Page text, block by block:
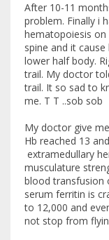
After 10-11
problem. Finally i
hematopoiesis
spine and it
lower half body.
trail. My doctor
trail. It so sad to
me. T T ..sob sob
My doctor give
Hb reached 13
extramedullary
musculature
blood transfusion
serum ferritin is
to 12,000 and
not stop from